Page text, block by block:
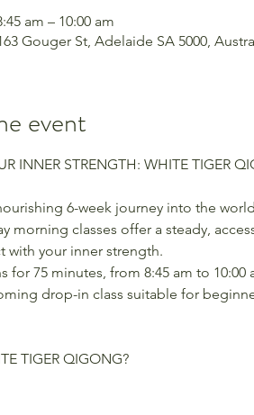
am – 10:00 am
Gouger St, Adelaide SA 5000,
event
INNER STRENGTH: WHITE TIGER
6-week journey into the
morning classes offer a steady,
with your inner strength.
for 75 minutes, from 8:45 am to
drop-in class suitable for
TIGER QIGONG?